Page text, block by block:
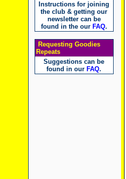
Instructions for joining
the club & getting our
newsletter can be
found in the our FAQ.
Requesting Goodies
Repeats
Suggestions can be
found in our FAQ.